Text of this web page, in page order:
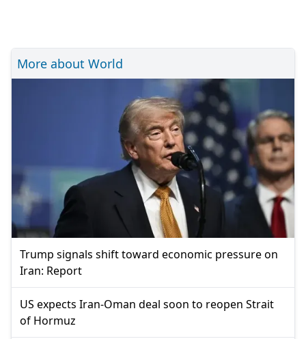
More about World
Trump signals shift toward economic pressure on
Iran: Report
US expects Iran-Oman deal soon to reopen Strait
of Hormuz